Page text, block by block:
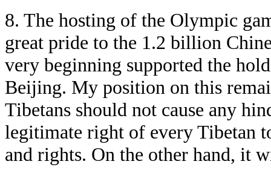
8. The hosting of the Olympic
great pride to the 1.2 billion
very beginning supported the
Beijing. My position on this
Tibetans should not cause any
legitimate right of every Tibetan
and rights. On the other hand, it